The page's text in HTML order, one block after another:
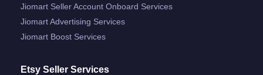
Jiomart Seller Account Onboard Services
Jiomart Advertising Services
Jiomart Boost Services
Etsy Seller Services